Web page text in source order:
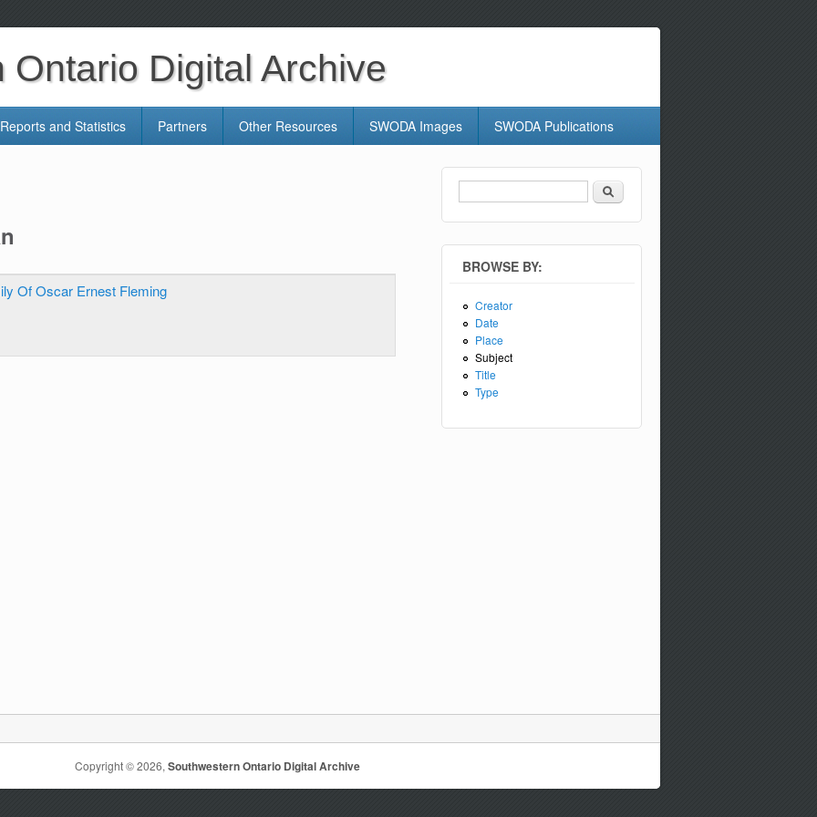
Ontario Digital Archive
Reports and Statistics Partners Other Resources SWODA Images SWODA Publications
Of Oscar Ernest Fleming
Search form
Search
BROWSE BY:
Creator
Date
Place
Subject
Title
Type
Copyright © 2026,Southwestern Ontario Digital Archive